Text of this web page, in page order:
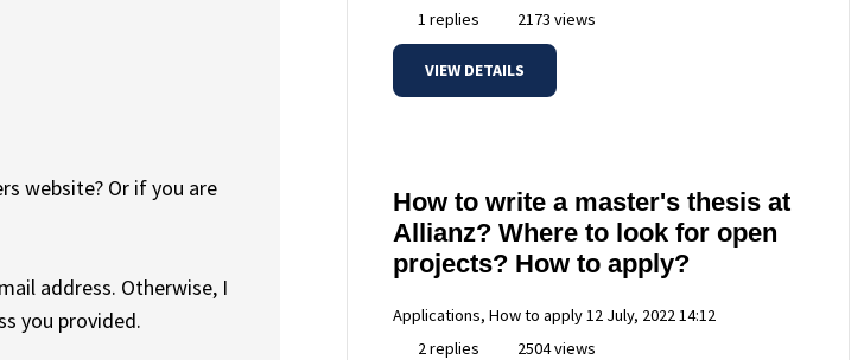
website? Or if you are
address. Otherwise, I
you provided.
1 replies
2173 views
VIEW DETAILS
How to write a master's thesis at
Allianz? Where to look for open
projects? How to apply?
Applications, How to apply12 July, 2022 14:12
2 replies
2504 views